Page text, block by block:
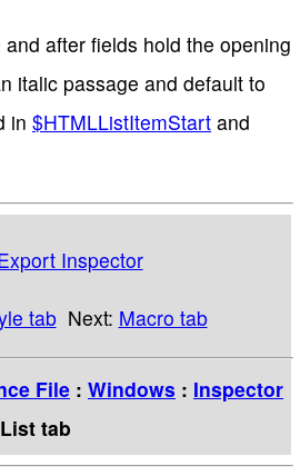
after fields hold the opening
italic passage and default to
in $HTMLListItemStart and
Inspector
tab Next: Macro tab
File : Windows : Inspector
tab